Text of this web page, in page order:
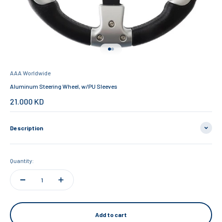
AAA Worldwide
Aluminum Steering Wheel, w/PU Sleeves
Sale price
21.000 KD
Description
Quantity:
Add to cart